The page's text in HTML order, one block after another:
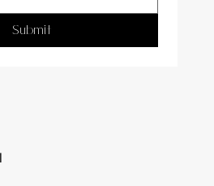
Submit